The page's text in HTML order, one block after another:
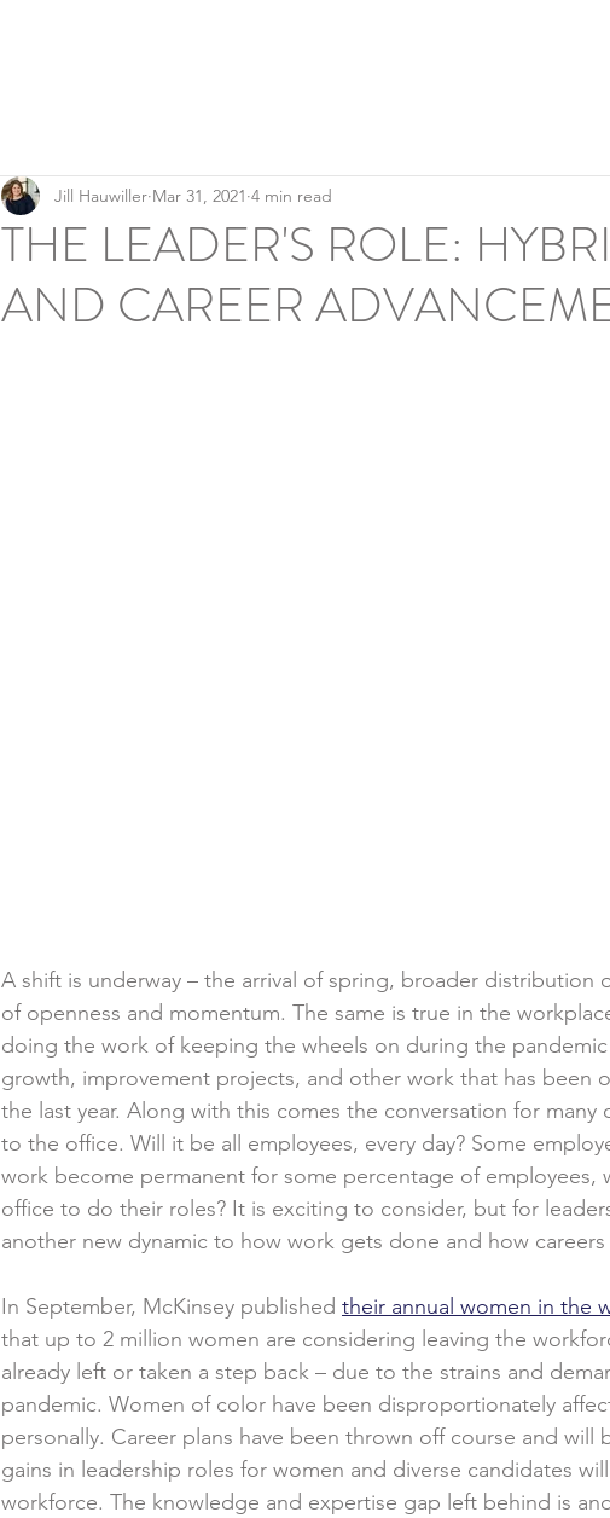
THE LEADER'S ROLE:
AND CAREER
Jill Hauwiller Mar 31, 2021 4 min read
A shift is underway – the arrival of spring, broader distribution
of openness and momentum. The same is true in the
doing the work of keeping the wheels on during the
growth, improvement projects, and other work that has been
the last year. Along with this comes the conversation for many
to the office. Will it be all employees, every day? Some
work become permanent for some percentage of employees,
office to do their roles? It is exciting to consider, but for
another new dynamic to how work gets done and how
In September, McKinsey published their annual women in the
that up to 2 million women are considering leaving the
already left or taken a step back – due to the strains and
pandemic. Women of color have been disproportionately
personally. Career plans have been thrown off course and will
gains in leadership roles for women and diverse candidates
workforce. The knowledge and expertise gap left behind is